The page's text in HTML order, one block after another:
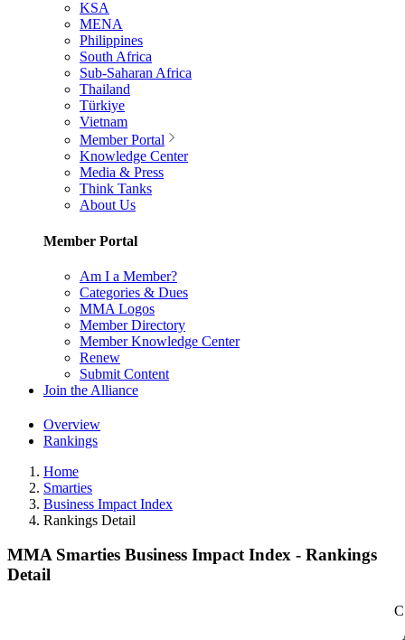
KSA
MENA
Philippines
South Africa
Sub-Saharan Africa
Thailand
Türkiye
Vietnam
Member Portal
Knowledge Center
Media & Press
Think Tanks
About Us
Member Portal
Am I a Member?
Categories & Dues
MMA Logos
Member Directory
Member Knowledge Center
Renew
Submit Content
Join the Alliance
Overview
Rankings
Home
Smarties
Business Impact Index
Rankings Detail
MMA Smarties Business Impact Index - Rankings
Detail